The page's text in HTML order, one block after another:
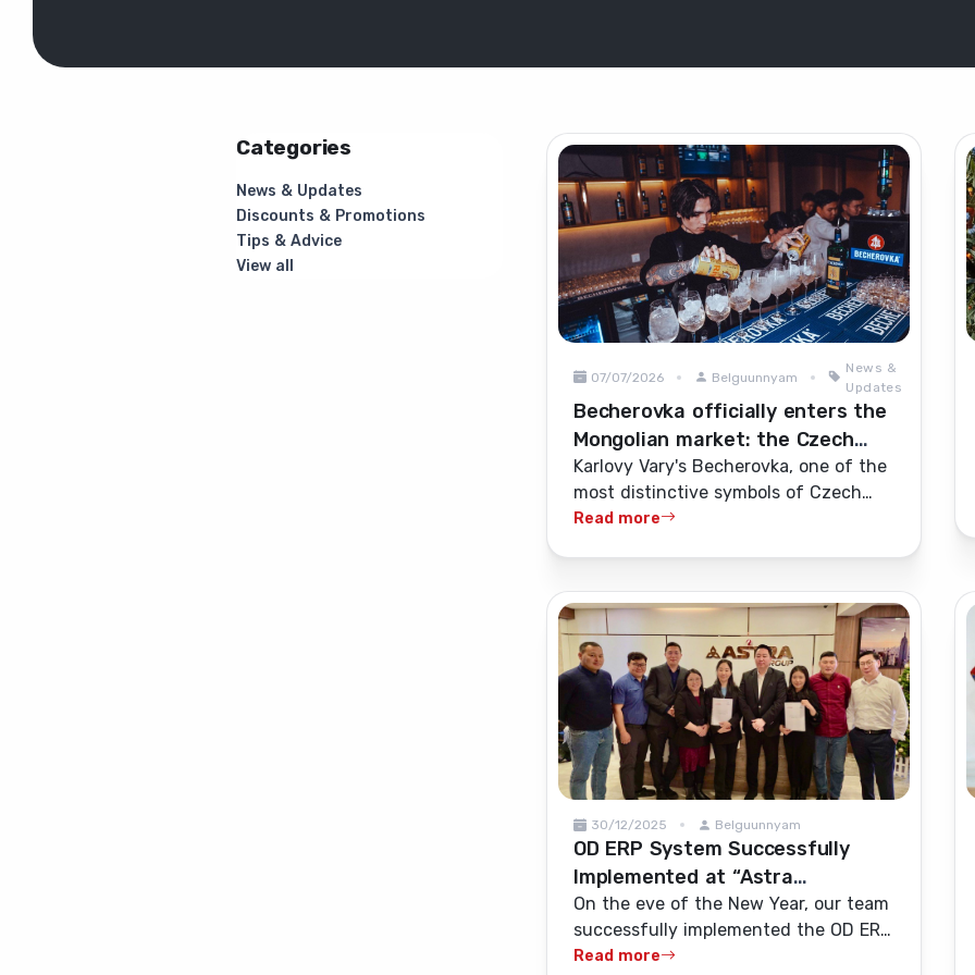
07/07/2026 Belguunnyam
News &
Updates
Becherovka officially enters the
Mongolian market: the Czech
herbal icon heads for
Ulaanbaatar's bars and
restaurants
Karlovy Vary's Becherovka, one of the
most distinctive symbols of Czech
alcohol tradition, was ceremonially
Read more
30/12/2025 Belguunnyam
OD ERP System Successfully
Implemented at “Astra
International” LLC
On the eve of the New Year, our team
successfully implemented the OD ERP
system at “Astra International” LLC
Read more
Categories
News & Updates
Discounts & Promotions
Tips & Advice
View all